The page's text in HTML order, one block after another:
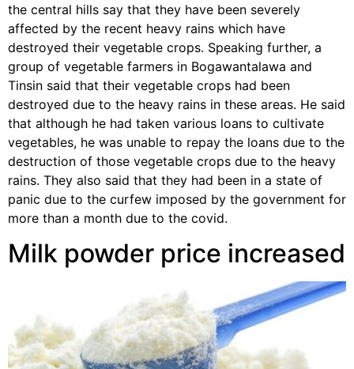
the central hills say that they have been severely
affected by the recent heavy rains which have
destroyed their vegetable crops. Speaking further, a
group of vegetable farmers in Bogawantalawa and
Tinsin said that their vegetable crops had been
destroyed due to the heavy rains in these areas. He said
that although he had taken various loans to cultivate
vegetables, he was unable to repay the loans due to the
destruction of those vegetable crops due to the heavy
rains. They also said that they had been in a state of
panic due to the curfew imposed by the government for
more than a month due to the covid.
Milk powder price increased